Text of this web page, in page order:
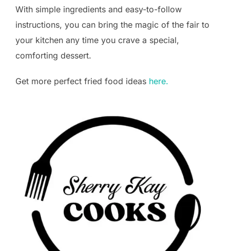
With simple ingredients and easy-to-follow
instructions, you can bring the magic of the fair to
your kitchen any time you crave a special,
comforting dessert.
Get more perfect fried food ideas here.